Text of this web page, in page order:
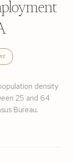
density
25 and 64
Bureau.